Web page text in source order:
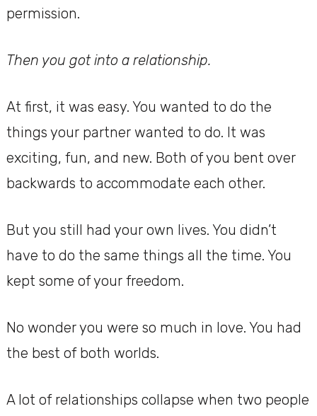
permission.
Then you got into a relationship.
At first, it was easy. You wanted to do the
things your partner wanted to do. It was
exciting, fun, and new. Both of you bent over
backwards to accommodate each other.
But you still had your own lives. You didn’t
have to do the same things all the time. You
kept some of your freedom.
No wonder you were so much in love. You had
the best of both worlds.
A lot of relationships collapse when two people